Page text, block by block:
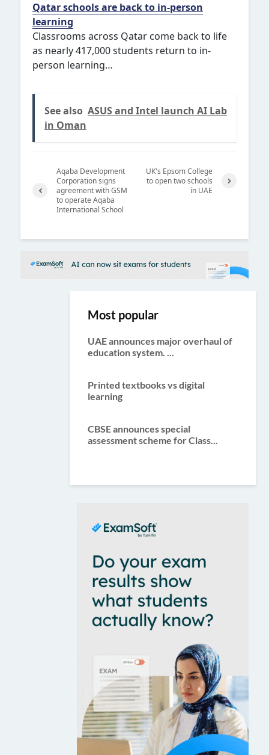
Qatar schools are back to in-person
learning
Classrooms across Qatar come back to life
as nearly 417,000 students return to in-
person learning…
See also ASUS and Intel launch AI Lab
in Oman
Aqaba Development
Corporation signs
agreement with GSM
to operate Aqaba
International School
UK's Epsom College
to open two schools
in UAE
Most popular
UAE announces major overhaul of
education system. ...
Printed textbooks vs digital
learning
CBSE announces special
assessment scheme for Class...